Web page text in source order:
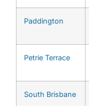
Paddington
Petrie Terrace
South Brisbane